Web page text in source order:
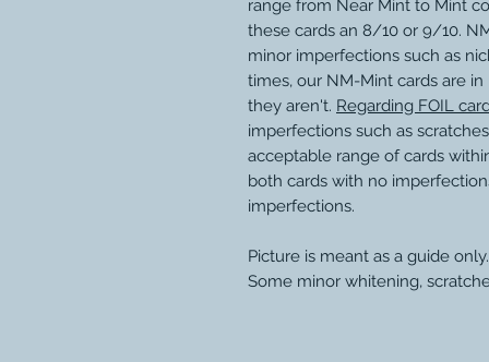
range from Near Mint to Mint
these cards an 8/10 or 9/10.
minor imperfections such as
times, our NM-Mint cards are
they aren't. Regarding FOIL
imperfections such as
acceptable range of cards
both cards with no
imperfections.
Picture is meant as a guide only.
Some minor whitening,